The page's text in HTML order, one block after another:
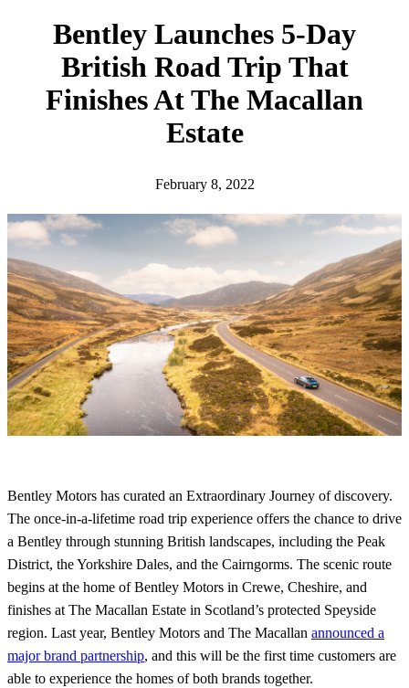
Bentley Launches 5-Day
British Road Trip That
Finishes At The Macallan
Estate
February 8, 2022
Bentley Motors has curated an Extraordinary Journey of discovery.
The once-in-a-lifetime road trip experience offers the chance to drive
a Bentley through stunning British landscapes, including the Peak
District, the Yorkshire Dales, and the Cairngorms. The scenic route
begins at the home of Bentley Motors in Crewe, Cheshire, and
finishes at The Macallan Estate in Scotland’s protected Speyside
region. Last year, Bentley Motors and The Macallan announced a
major brand partnership, and this will be the first time customers are
able to experience the homes of both brands together.